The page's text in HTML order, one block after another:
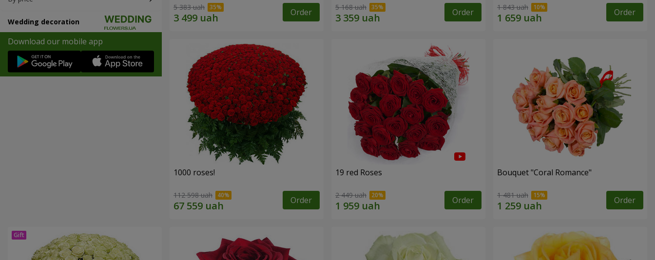
Wedding decoration
Download our mobile app
5 383 uah Order 5 168 uah Order 1 843 uah Order
1000 roses!
112 598 uah Order
19 red Roses
2 449 uah Order
Bouquet "Coral Romance"
1 481 uah Order